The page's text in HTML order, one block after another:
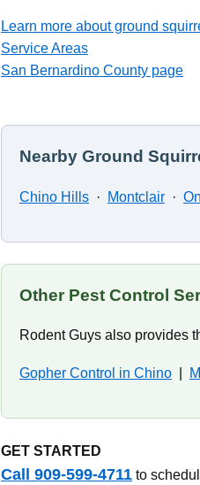
Learn more about ground
Service Areas
San Bernardino County page
Nearby Ground
Chino Hills · Montclair ·
Other Pest Control
Rodent Guys also provides
Gopher Control in Chino
GET STARTED
Call 909-599-4711 to